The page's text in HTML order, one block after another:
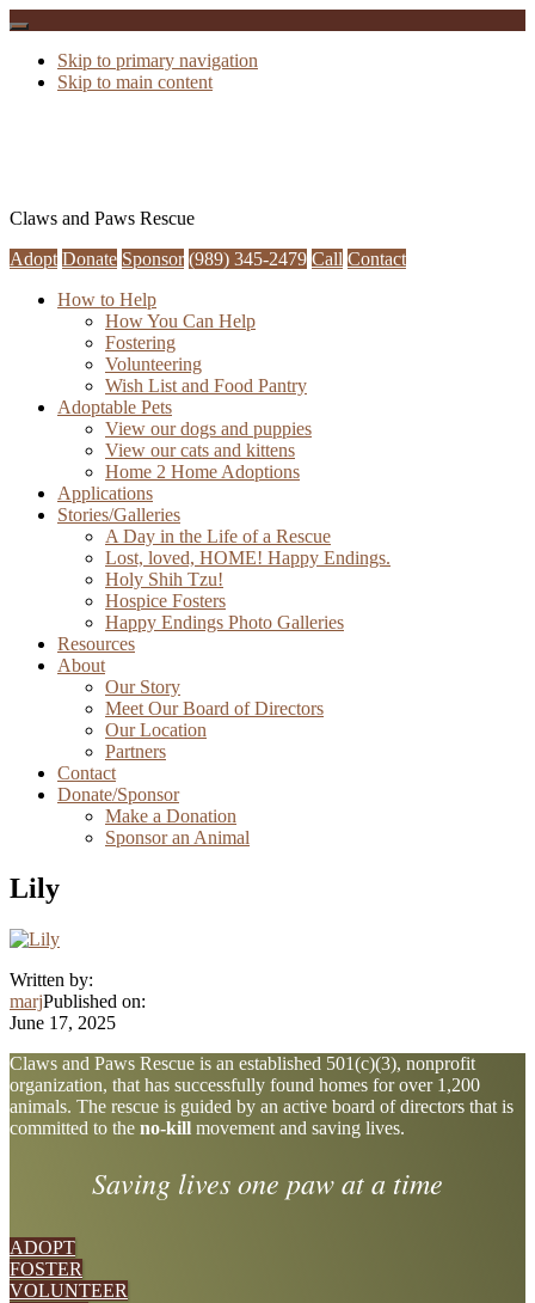
Skip to primary navigation
Skip to main content
Claws and Paws Rescue
Adopt Donate Sponsor (989) 345-2479 Call Contact
How to Help
How You Can Help
Fostering
Volunteering
Wish List and Food Pantry
Adoptable Pets
View our dogs and puppies
View our cats and kittens
Home 2 Home Adoptions
Applications
Stories/Galleries
A Day in the Life of a Rescue
Lost, loved, HOME! Happy Endings.
Holy Shih Tzu!
Hospice Fosters
Happy Endings Photo Galleries
Resources
About
Our Story
Meet Our Board of Directors
Our Location
Partners
Contact
Donate/Sponsor
Make a Donation
Sponsor an Animal
Lily
Written by:
marjPublished on:
June 17, 2025
Explore
more
Claws and Paws Rescue is an established 501(c)(3), nonprofit
organization, that has successfully found homes for over 1,200
animals. The rescue is guided by an active board of directors that is
committed to the no-kill movement and saving lives.
Saving lives one paw at a time
ADOPT
FOSTER
VOLUNTEER